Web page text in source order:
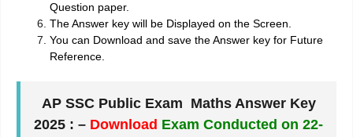
Question paper.
The Answer key will be Displayed on the Screen.
You can Download and save the Answer key for Future
Reference.
AP SSC Public Exam Maths Answer Key
2025 : – Download Exam Conducted on 22-